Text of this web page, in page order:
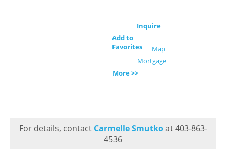
Inquire
Add to
Favorites
Map
Mortgage
More >>
For details, contact Carmelle Smutkoat 403-863-
4536